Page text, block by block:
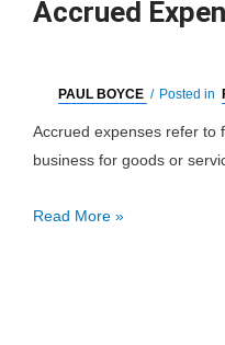
Accrued
PAUL BOYCE / Posted in
Accrued expenses refer to
business for goods or
Accrued
Read More »